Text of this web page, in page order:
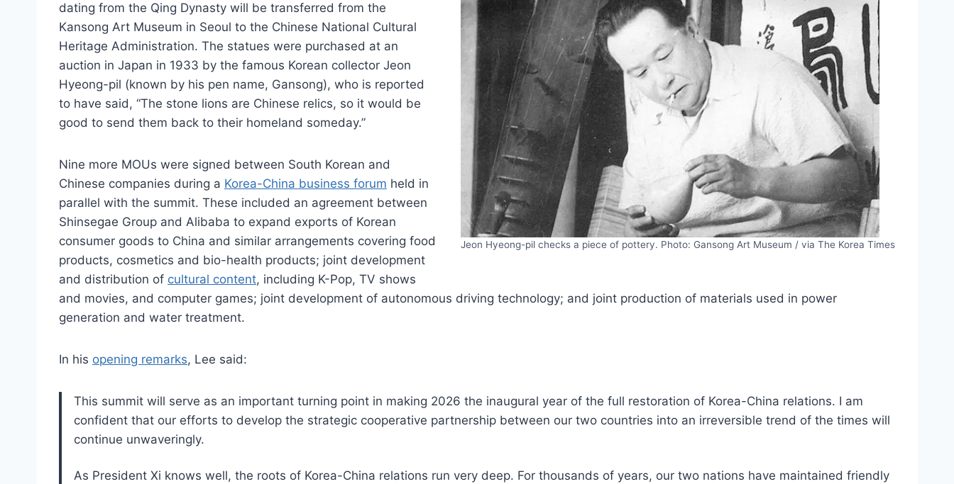
Jeon Hyeong-pil checks a piece of pottery. Photo: Gansong Art Museum / via The Korea Times
dating from the Qing Dynasty will be transferred from the
Kansong Art Museum in Seoul to the Chinese National Cultural
Heritage Administration. The statues were purchased at an
auction in Japan in 1933 by the famous Korean collector Jeon
Hyeong-pil (known by his pen name, Gansong), who is reported
to have said, “The stone lions are Chinese relics, so it would be
good to send them back to their homeland someday.”
Nine more MOUs were signed between South Korean and
Chinese companies during a Korea-China business forum held in
parallel with the summit. These included an agreement between
Shinsegae Group and Alibaba to expand exports of Korean
consumer goods to China and similar arrangements covering food
products, cosmetics and bio-health products; joint development
and distribution of cultural content, including K-Pop, TV shows
and movies, and computer games; joint development of autonomous driving technology; and joint production of materials used in power
generation and water treatment.​
In his opening remarks, Lee said:
This summit will serve as an important turning point in making 2026 the inaugural year of the full restoration of Korea-China relations. I am
confident that our efforts to develop the strategic cooperative partnership between our two countries into an irreversible trend of the times will
continue unwaveringly.
As President Xi knows well, the roots of Korea-China relations run very deep. For thousands of years, our two nations have maintained friendly